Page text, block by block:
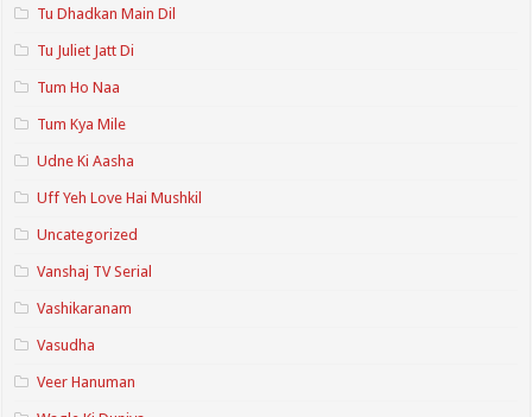
Tu Dhadkan Main Dil
Tu Juliet Jatt Di
Tum Ho Naa
Tum Kya Mile
Udne Ki Aasha
Uff Yeh Love Hai Mushkil
Uncategorized
Vanshaj TV Serial
Vashikaranam
Vasudha
Veer Hanuman